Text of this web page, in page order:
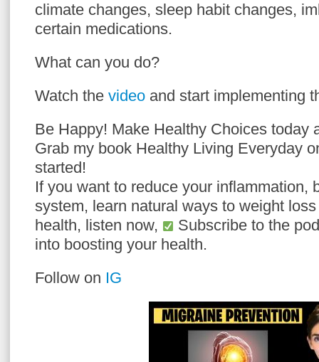
climate changes, sleep habit changes,
certain medications.
What can you do?
Watch the video and start implementing
Be Happy! Make Healthy Choices today
Grab my book Healthy Living Everyday
started!
If you want to reduce your inflammation,
system, learn natural ways to weight
health, listen now,
Subscribe to the
into boosting your health.
Follow on IG